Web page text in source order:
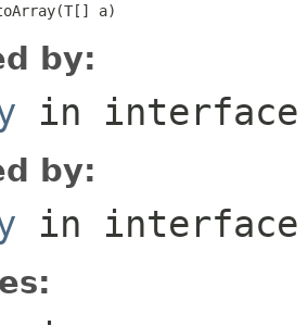
a)
by:
in
by:
in